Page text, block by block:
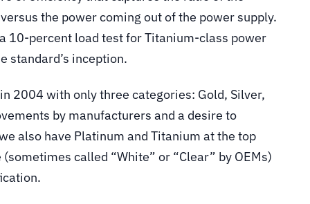
the power coming out of the power supply.
10-percent load test for Titanium-class power
standard’s inception.
2004 with only three categories: Gold, Silver,
by manufacturers and a desire to
also have Platinum and Titanium at the top
called “White” or “Clear” by OEMs)